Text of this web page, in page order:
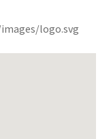
logo.svg